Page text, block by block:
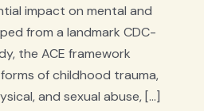
impact on mental and
from a landmark CDC-
the ACE framework
of childhood trauma,
and sexual abuse, […]